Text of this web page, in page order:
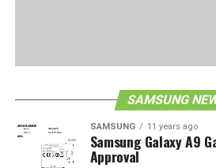
SAMSUNG
SAMSUNG 11 years ago
Samsung Galaxy A9
Approval